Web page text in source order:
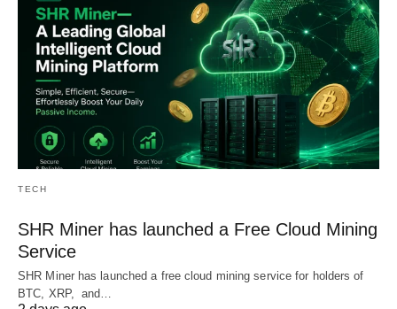
TECH
SHR Miner has launched a Free Cloud Mining
Service
SHR Miner has launched a free cloud mining service for holders of
BTC, XRP, and…